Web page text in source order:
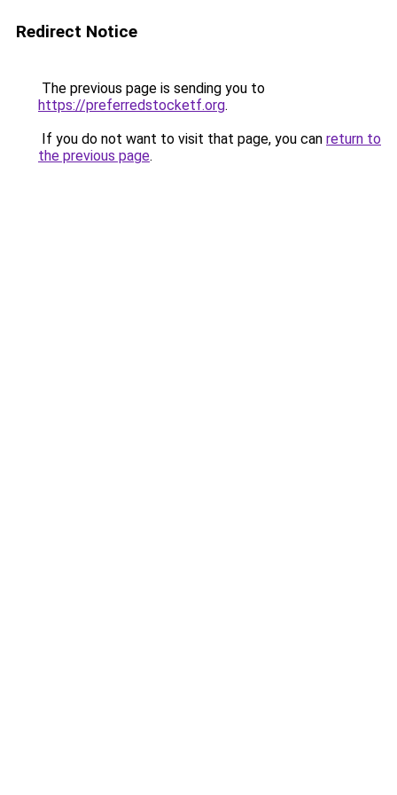
Redirect Notice
The previous page is sending you to
https://preferredstocketf.org.
If you do not want to visit that page, you can return to
the previous page.